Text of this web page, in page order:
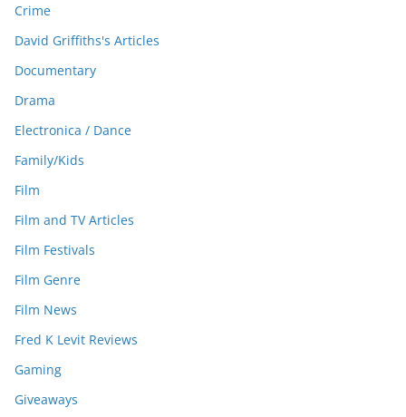
Crime
David Griffiths's Articles
Documentary
Drama
Electronica / Dance
Family/Kids
Film
Film and TV Articles
Film Festivals
Film Genre
Film News
Fred K Levit Reviews
Gaming
Giveaways